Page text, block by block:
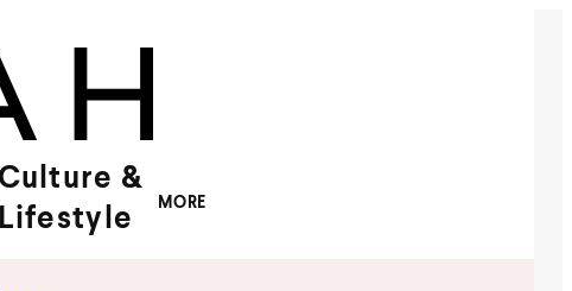
Culture &
Lifestyle
MORE